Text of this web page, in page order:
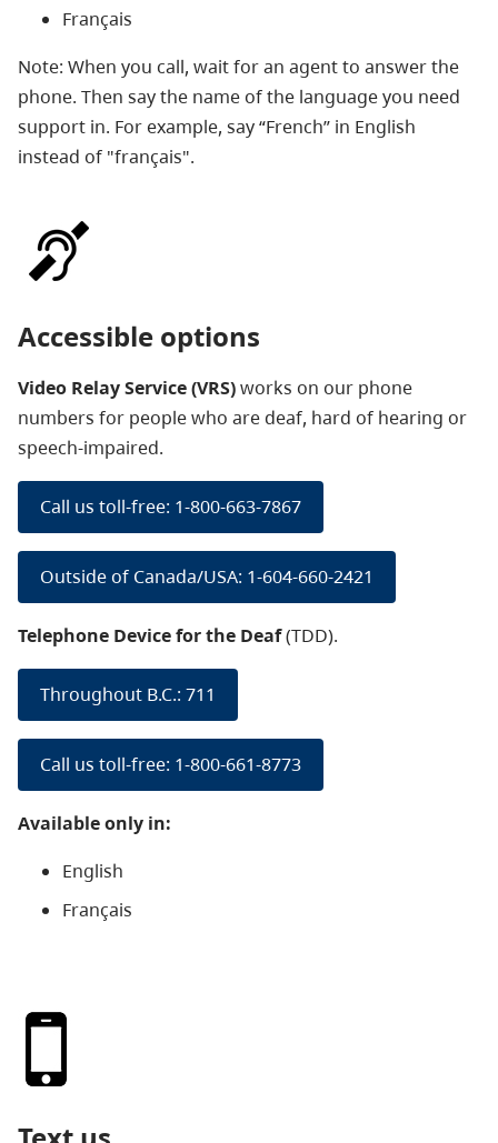
Français
Note: When you call, wait for an agent to answer the
phone. Then say the name of the language you need
support in. For example, say “French” in English
instead of "français".
Accessible options
Video Relay Service (VRS)works on our phone
numbers for people who are deaf, hard of hearing or
speech-impaired.
Call us toll-free: 1-800-663-7867
Outside of Canada/USA: 1-604-660-2421
Telephone Device for the Deaf(TDD).
Throughout B.C.: 711
Call us toll-free: 1-800-661-8773
Available only in:
English
Français